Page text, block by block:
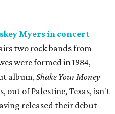
Myers in concert
two rock bands from
were formed in 1984,
album,Shake Your Money
out of Palestine, Texas, isn't
released their debut